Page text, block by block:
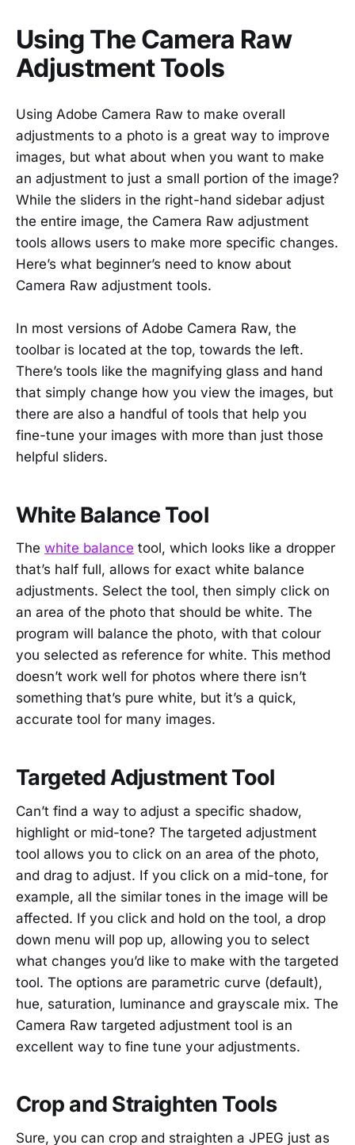
Using The Camera Raw
Adjustment Tools
Using Adobe Camera Raw to make overall
adjustments to a photo is a great way to improve
images, but what about when you want to make
an adjustment to just a small portion of the image?
While the sliders in the right-hand sidebar adjust
the entire image, the Camera Raw adjustment
tools allows users to make more specific changes.
Here’s what beginner’s need to know about
Camera Raw adjustment tools.
In most versions of Adobe Camera Raw, the
toolbar is located at the top, towards the left.
There’s tools like the magnifying glass and hand
that simply change how you view the images, but
there are also a handful of tools that help you
fine-tune your images with more than just those
helpful sliders.
White Balance Tool
The white balance tool, which looks like a dropper
that’s half full, allows for exact white balance
adjustments. Select the tool, then simply click on
an area of the photo that should be white. The
program will balance the photo, with that colour
you selected as reference for white. This method
doesn’t work well for photos where there isn’t
something that’s pure white, but it’s a quick,
accurate tool for many images.
Targeted Adjustment Tool
Can’t find a way to adjust a specific shadow,
highlight or mid-tone? The targeted adjustment
tool allows you to click on an area of the photo,
and drag to adjust. If you click on a mid-tone, for
example, all the similar tones in the image will be
affected. If you click and hold on the tool, a drop
down menu will pop up, allowing you to select
what changes you’d like to make with the targeted
tool. The options are parametric curve (default),
hue, saturation, luminance and grayscale mix. The
Camera Raw targeted adjustment tool is an
excellent way to fine tune your adjustments.
Crop and Straighten Tools
Sure, you can crop and straighten a JPEG just as